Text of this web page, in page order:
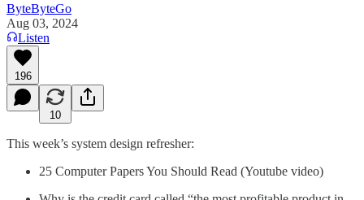
ByteByteGo
Aug 03, 2024
Listen
196
10
This week’s system design refresher:
25 Computer Papers You Should Read (Youtube video)